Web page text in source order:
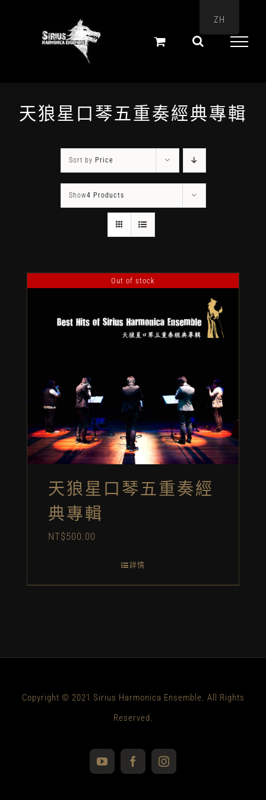
天狼星口琴五重奏經典專輯
Sort by Price
Show4 Products
Out of stock
天狼星口琴五重奏經
典專輯
NT$500.00
詳情
Copyright © 2021 Sirius Harmonica Ensemble. All Rights
Reserved.
YouTubeFacebookInstagram
ZH